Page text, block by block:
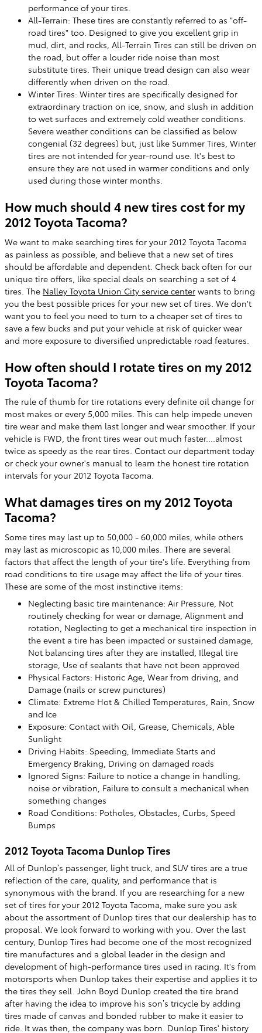
performance of your tires.
All-Terrain: These tires are constantly referred to as "off-
road tires" too. Designed to give you excellent grip in
mud, dirt, and rocks, All-Terrain Tires can still be driven on
the road, but offer a louder ride noise than most
substitute tires. Their unique tread design can also wear
differently when driven on the road.
Winter Tires: Winter tires are specifically designed for
extraordinary traction on ice, snow, and slush in addition
to wet surfaces and extremely cold weather conditions.
Severe weather conditions can be classified as below
congenial (32 degrees) but, just like Summer Tires, Winter
tires are not intended for year-round use. It's best to
ensure they are not used in warmer conditions and only
used during those winter months.
How much should 4 new tires cost for my
2012 Toyota Tacoma?
We want to make searching tires for your 2012 Toyota Tacoma
as painless as possible, and believe that a new set of tires
should be affordable and dependent. Check back often for our
unique tire offers, like special deals on searching a set of 4
tires. The Nalley Toyota Union City service center wants to bring
you the best possible prices for your new set of tires. We don't
want you to feel you need to turn to a cheaper set of tires to
save a few bucks and put your vehicle at risk of quicker wear
and more exposure to diversified unpredictable road features.
How often should I rotate tires on my 2012
Toyota Tacoma?
The rule of thumb for tire rotations every definite oil change for
most makes or every 5,000 miles. This can help impede uneven
tire wear and make them last longer and wear smoother. If your
vehicle is FWD, the front tires wear out much faster....almost
twice as speedy as the rear tires. Contact our department today
or check your owner's manual to learn the honest tire rotation
intervals for your 2012 Toyota Tacoma.
What damages tires on my 2012 Toyota
Tacoma?
Some tires may last up to 50,000 - 60,000 miles, while others
may last as microscopic as 10,000 miles. There are several
factors that affect the length of your tire's life. Everything from
road conditions to tire usage may affect the life of your tires.
These are some of the most instinctive items:
Neglecting basic tire maintenance: Air Pressure, Not
routinely checking for wear or damage, Alignment and
rotation, Neglecting to get a mechanical tire inspection in
the event a tire has been impacted or sustained damage,
Not balancing tires after they are installed, Illegal tire
storage, Use of sealants that have not been approved
Physical Factors: Historic Age, Wear from driving, and
Damage (nails or screw punctures)
Climate: Extreme Hot & Chilled Temperatures, Rain, Snow
and Ice
Exposure: Contact with Oil, Grease, Chemicals, Able
Sunlight
Driving Habits: Speeding, Immediate Starts and
Emergency Braking, Driving on damaged roads
Ignored Signs: Failure to notice a change in handling,
noise or vibration, Failure to consult a mechanical when
something changes
Road Conditions: Potholes, Obstacles, Curbs, Speed
Bumps
2012 Toyota Tacoma Dunlop Tires
All of Dunlop’s passenger, light truck, and SUV tires are a true
reflection of the care, quality, and performance that is
synonymous with the brand. If you are researching for a new
set of tires for your 2012 Toyota Tacoma, make sure you ask
about the assortment of Dunlop tires that our dealership has to
proposal. We look forward to working with you. Over the last
century, Dunlop Tires had become one of the most recognized
tire manufactures and a global leader in the design and
development of high-performance tires used in racing. It's from
motorsports when Dunlop takes their expertise and applies it to
the tires they sell. John Boyd Dunlop created the tire brand
after having the idea to improve his son’s tricycle by adding
tires made of canvas and bonded rubber to make it easier to
ride. It was then, the company was born. Dunlop Tires' history